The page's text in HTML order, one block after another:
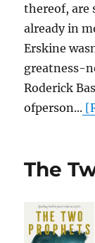
thereof, are
already in
Erskine
greatness-
Roderick
ofperson...
The